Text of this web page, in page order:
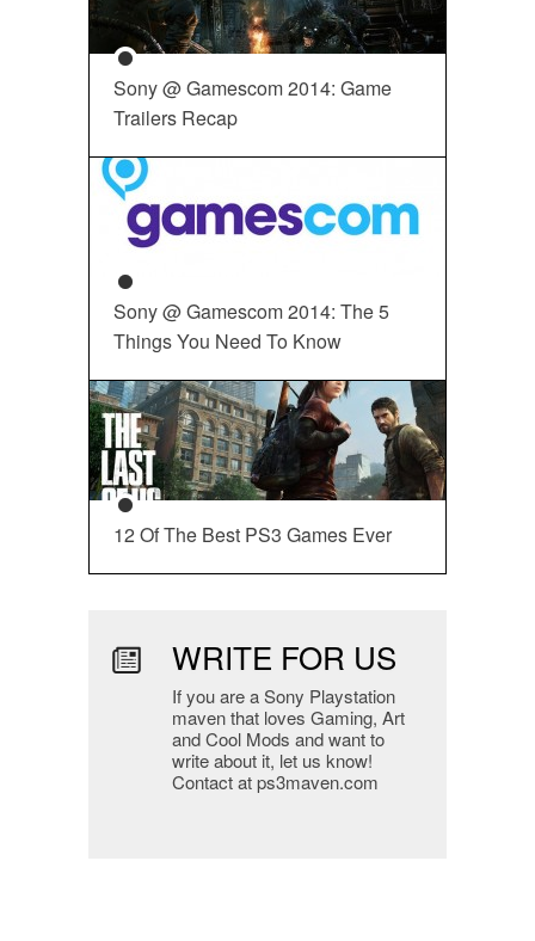
Sony @ Gamescom 2014: Game
Trailers Recap
Sony @ Gamescom 2014: The 5
Things You Need To Know
12 Of The Best PS3 Games Ever
WRITE FOR US
If you are a Sony Playstation
maven that loves Gaming, Art
and Cool Mods and want to
write about it, let us know!
Contact at ps3maven.com